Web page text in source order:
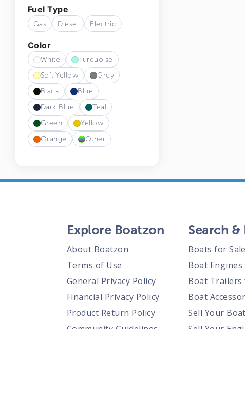
Fuel Type
Gas Diesel Electric
Color
White
Turquoise
Soft Yellow
Grey
Black
Blue
Dark Blue
Teal
Green
Yellow
Orange
Other
Explore Boatzon
About Boatzon
Terms of Use
General Privacy Policy
Financial Privacy Policy
Product Return Policy
Community Guidelines
Search
Boats for Sale
Boat Engines
Boat Trailers
Boat
Sell Your Boat
Sell Your